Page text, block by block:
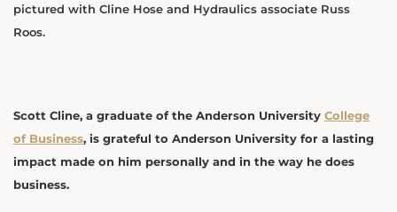
pictured with Cline Hose and Hydraulics associate Russ
Roos.
Scott Cline, a graduate of the Anderson University College
of Business, is grateful to Anderson University for a lasting
impact made on him personally and in the way he does
business.